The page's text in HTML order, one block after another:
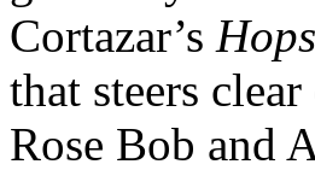
Cortazar’s
that steers
Rose Bob and